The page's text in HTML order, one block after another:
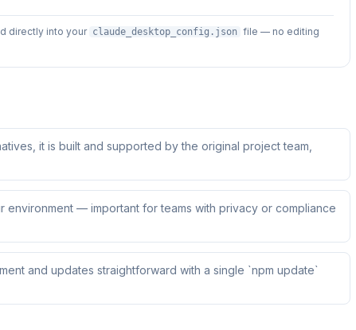
directly into your claude_desktop_config.json file — no editing
it is built and supported by the original project team,
environment — important for teams with privacy or compliance
and updates straightforward with a single `npm update`